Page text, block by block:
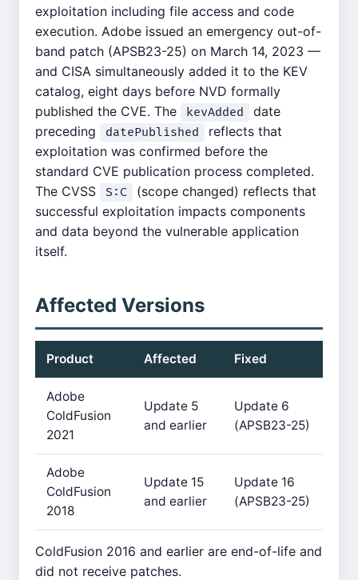
exploitation including file access and code
execution. Adobe issued an emergency out-of-
band patch (APSB23-25) on March 14, 2023 —
and CISA simultaneously added it to the KEV
catalog, eight days before NVD formally
published the CVE. The
kevAdded
date
preceding
datePublished
reflects that
exploitation was confirmed before the
standard CVE publication process completed.
The CVSS
S:C
(scope changed) reflects that
successful exploitation impacts components
and data beyond the vulnerable application
itself.
Affected Versions
Product Affected Fixed
Adobe
ColdFusion
2021
Update 5
and earlier
Update 6
(APSB23-25)
Adobe
ColdFusion
2018
Update 15
and earlier
Update 16
(APSB23-25)
ColdFusion 2016 and earlier are end-of-life and
did not receive patches.